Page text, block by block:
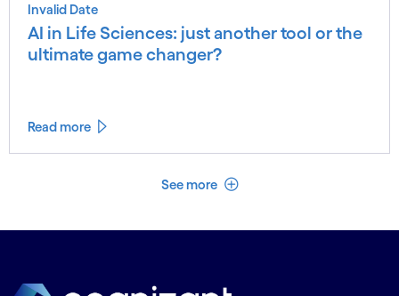
Invalid Date
AI in Life Sciences: just another tool or the
ultimate game changer?
Read more
See more See less